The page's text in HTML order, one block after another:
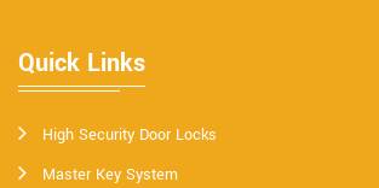
Quick Links
High Security Door Locks
Master Key System